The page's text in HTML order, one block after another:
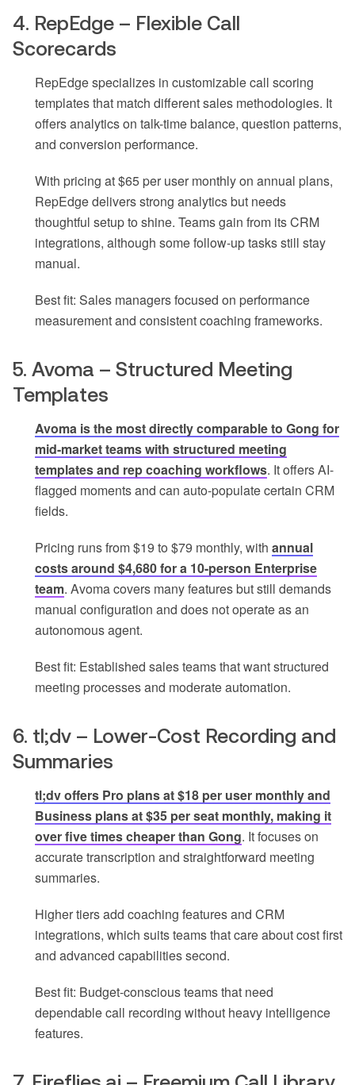
4. RepEdge – Flexible Call
Scorecards
RepEdge specializes in customizable call scoring
templates that match different sales methodologies. It
offers analytics on talk-time balance, question patterns,
and conversion performance.
With pricing at $65 per user monthly on annual plans,
RepEdge delivers strong analytics but needs
thoughtful setup to shine. Teams gain from its CRM
integrations, although some follow-up tasks still stay
manual.
Best fit: Sales managers focused on performance
measurement and consistent coaching frameworks.
5. Avoma – Structured Meeting
Templates
Avoma is the most directly comparable to Gong for
mid-market teams with structured meeting
templates and rep coaching workflows. It offers AI-
flagged moments and can auto-populate certain CRM
fields.
Pricing runs from $19 to $79 monthly, with annual
costs around $4,680 for a 10-person Enterprise
team. Avoma covers many features but still demands
manual configuration and does not operate as an
autonomous agent.
Best fit: Established sales teams that want structured
meeting processes and moderate automation.
6. tl;dv – Lower-Cost Recording and
Summaries
tl;dv offers Pro plans at $18 per user monthly and
Business plans at $35 per seat monthly, making it
over five times cheaper than Gong. It focuses on
accurate transcription and straightforward meeting
summaries.
Higher tiers add coaching features and CRM
integrations, which suits teams that care about cost first
and advanced capabilities second.
Best fit: Budget-conscious teams that need
dependable call recording without heavy intelligence
features.